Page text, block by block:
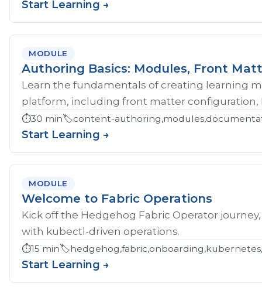
Start Learning →
MODULE
Authoring Basics: Modules, Front
Learn the fundamentals of creating learning
platform, including front matter configuration,
⏱️30 min🏷️content-
Start Learning →
MODULE
Welcome to Fabric Operations
Kick off the Hedgehog Fabric Operator
with kubectl-driven operations.
⏱️15 min🏷️
Start Learning →